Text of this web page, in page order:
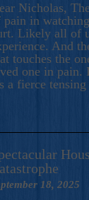
Nicholas,
pain in
Likely all of
And
touches the
one in pain.
a fierce
18, 2025